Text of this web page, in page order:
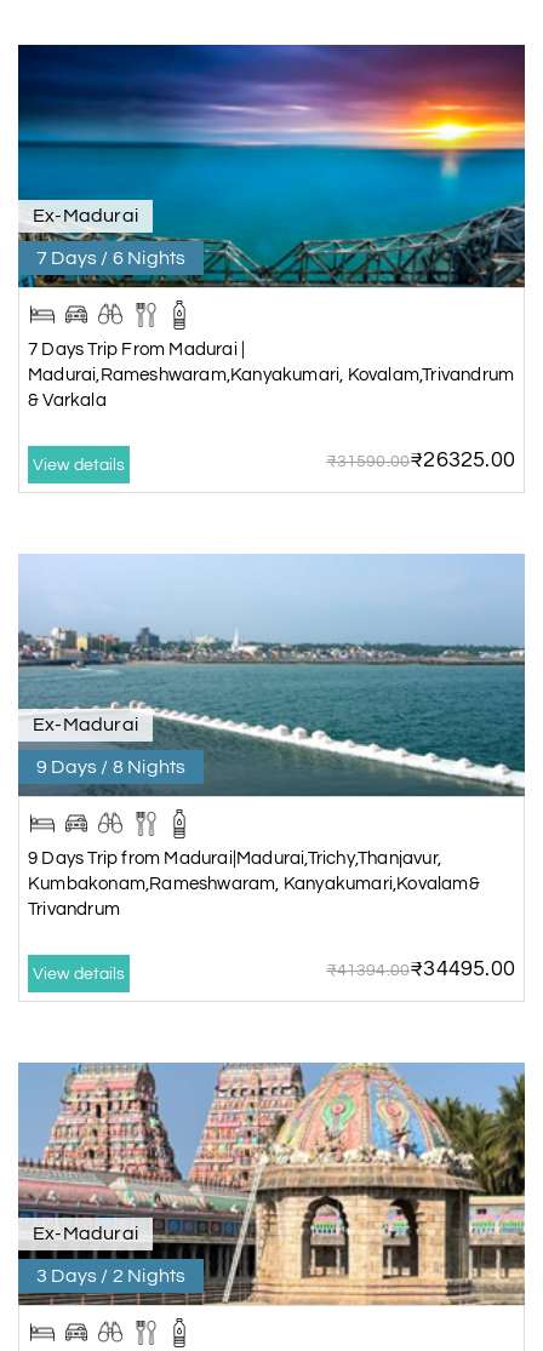
Ex-Madurai
7 Days / 6 Nights
7 Days Trip From Madurai |
Madurai,Rameshwaram,Kanyakumari, Kovalam,Trivandrum
& Varkala
View details ₹31590.00₹26325.00
Ex-Madurai
9 Days / 8 Nights
9 Days Trip from Madurai|Madurai,Trichy,Thanjavur,
Kumbakonam,Rameshwaram, Kanyakumari,Kovalam&
Trivandrum
View details ₹41394.00₹34495.00
Ex-Madurai
3 Days / 2 Nights